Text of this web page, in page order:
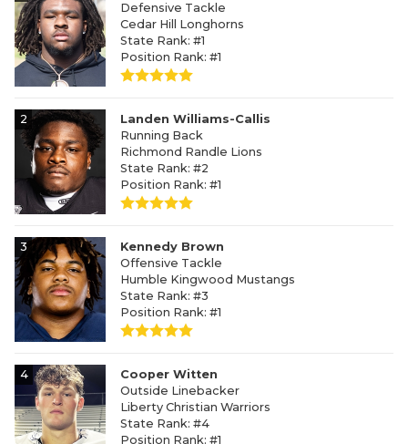
Defensive Tackle
Cedar Hill Longhorns
State Rank: #1
Position Rank: #1
2
Landen Williams-Callis
Running Back
Richmond Randle Lions
State Rank: #2
Position Rank: #1
3
Kennedy Brown
Offensive Tackle
Humble Kingwood Mustangs
State Rank: #3
Position Rank: #1
4
Cooper Witten
Outside Linebacker
Liberty Christian Warriors
State Rank: #4
Position Rank: #1